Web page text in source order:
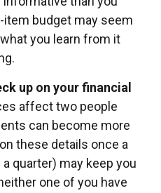
item budget may seem
you learn from it
up on your financial
affect two people
can become more
these details once a
quarter) may keep you
one of you have